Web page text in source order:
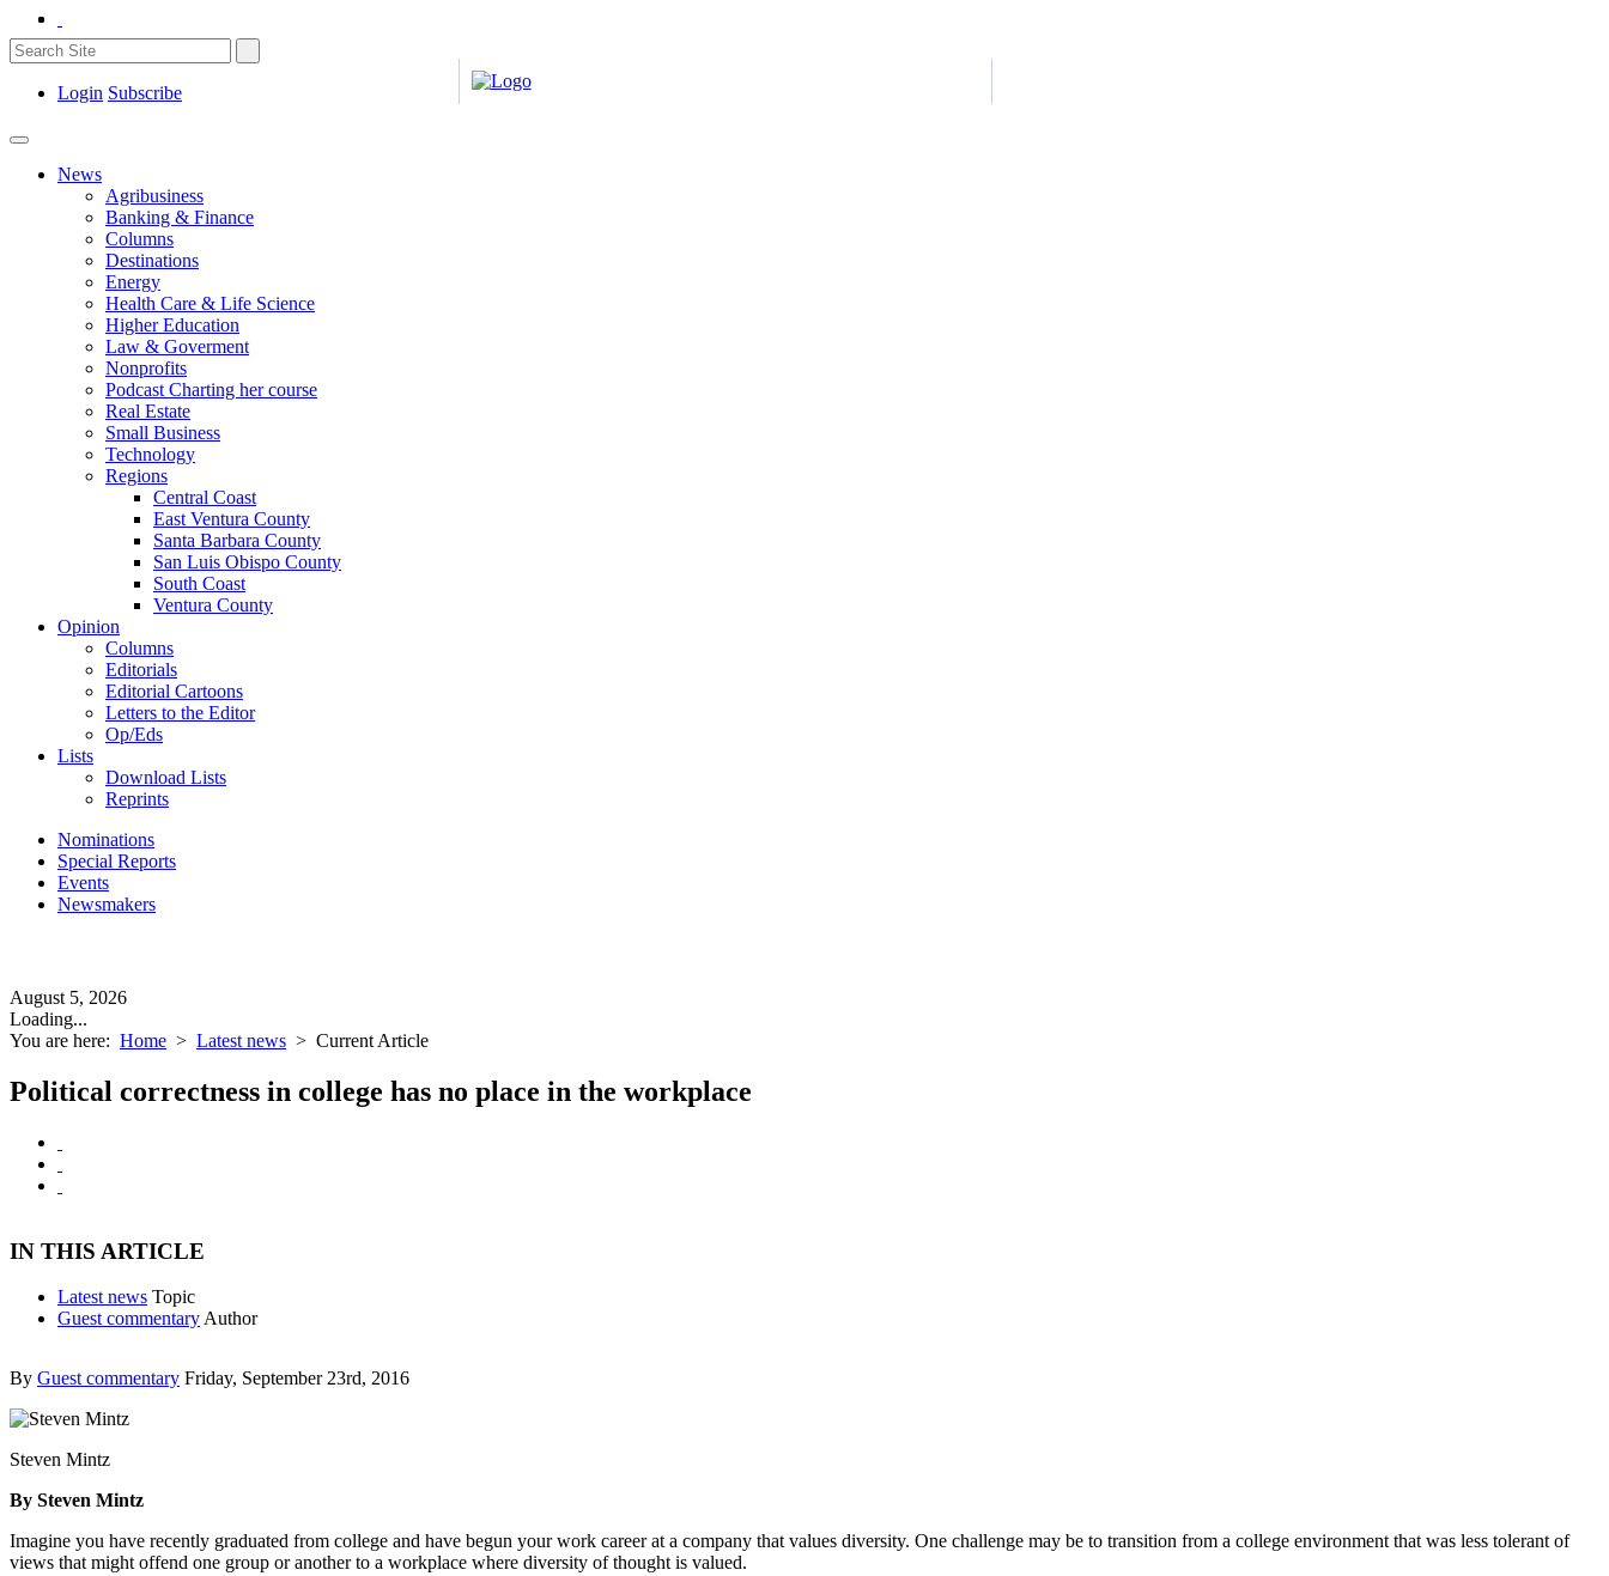
Login Subscribe
News
Agribusiness
Banking & Finance
Columns
Destinations
Energy
Health Care & Life Science
Higher Education
Law & Goverment
Nonprofits
Podcast Charting her course
Real Estate
Small Business
Technology
Regions
Central Coast
East Ventura County
Santa Barbara County
San Luis Obispo County
South Coast
Ventura County
Opinion
Columns
Editorials
Editorial Cartoons
Letters to the Editor
Op/Eds
Lists
Download Lists
Reprints
Nominations
Special Reports
Events
Newsmakers
August 5, 2026
Loading...
You are here: Home > Latest news > Current Article
Political correctness in college has no place in the workplace
IN THIS ARTICLE
Latest news Topic
Guest commentary Author
By Guest commentary Friday, September 23rd, 2016
Steven Mintz
By Steven Mintz
Imagine you have recently graduated from college and have begun your work career at a company that values diversity. One challenge may be to transition from a college environment that was less tolerant of
views that might offend one group or another to a workplace where diversity of thought is valued.